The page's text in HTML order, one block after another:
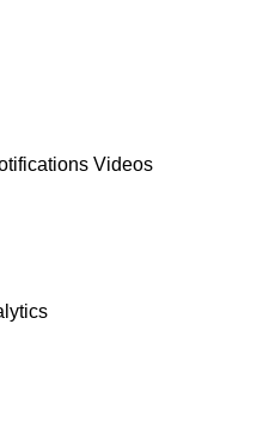
Videos